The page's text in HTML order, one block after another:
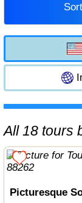
All 18
Picturesque